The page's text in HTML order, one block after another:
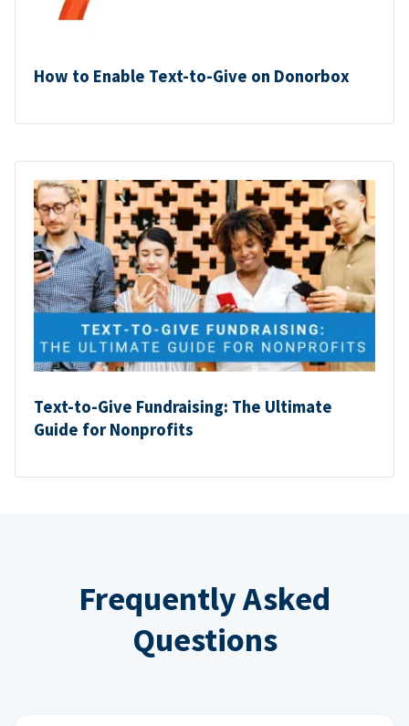
How to Enable Text-to-Give on Donorbox
Text-to-Give Fundraising: The Ultimate
Guide for Nonprofits
Frequently Asked
Questions